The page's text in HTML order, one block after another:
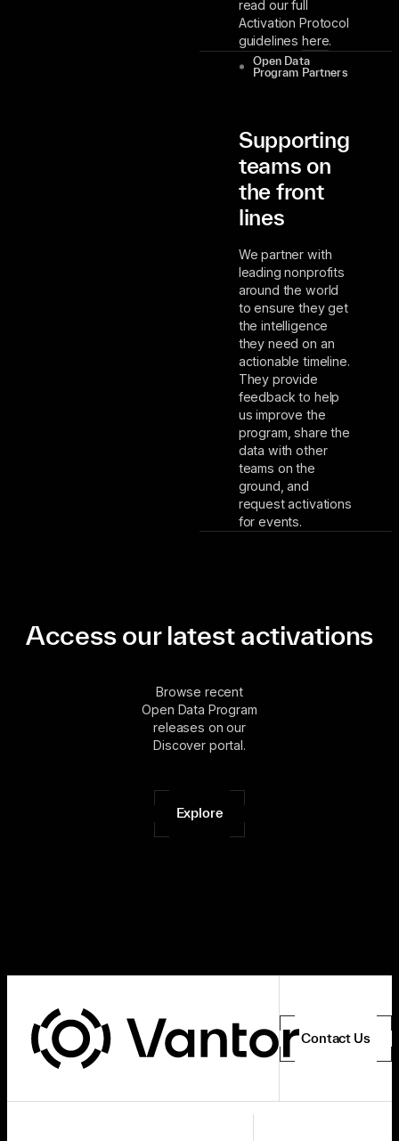
read our full
Activation Protocol
guidelineshere.
Open Data
Program Partners
Supporting
teams on
the front
lines
We partner with
leading nonprofits
around the world
to ensure they get
the intelligence
they need on an
actionable timeline.
They provide
feedback to help
us improve the
program, share the
data with other
teams on the
ground, and
request activations
for events.
Access our latest activations
Browse recent
Open Data Program
releases on our
Discover portal.
Explore
Contact Us